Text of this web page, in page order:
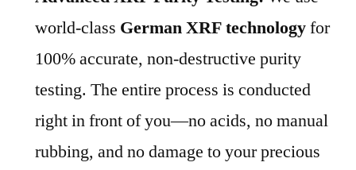
world-class German XRF technologyfor
100% accurate, non-destructive purity
testing. The entire process is conducted
right in front of you—no acids, no manual
rubbing, and no damage to your precious